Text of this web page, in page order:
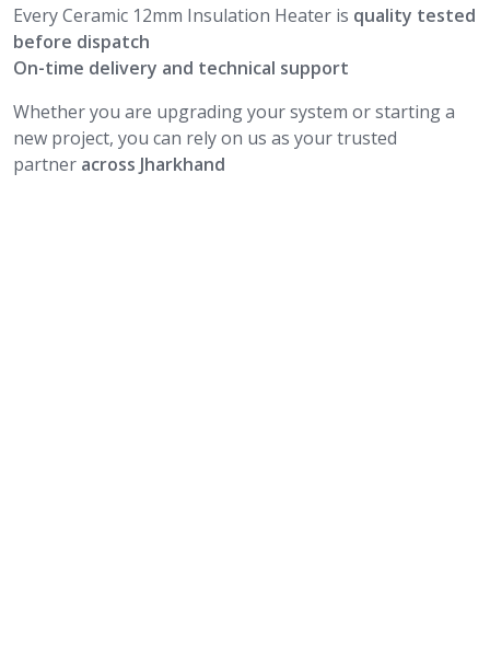
Every Ceramic 12mm Insulation Heater is quality tested
before dispatch
On-time delivery and technical support
Whether you are upgrading your system or starting a
new project, you can rely on us as your trusted
partner across Jharkhand